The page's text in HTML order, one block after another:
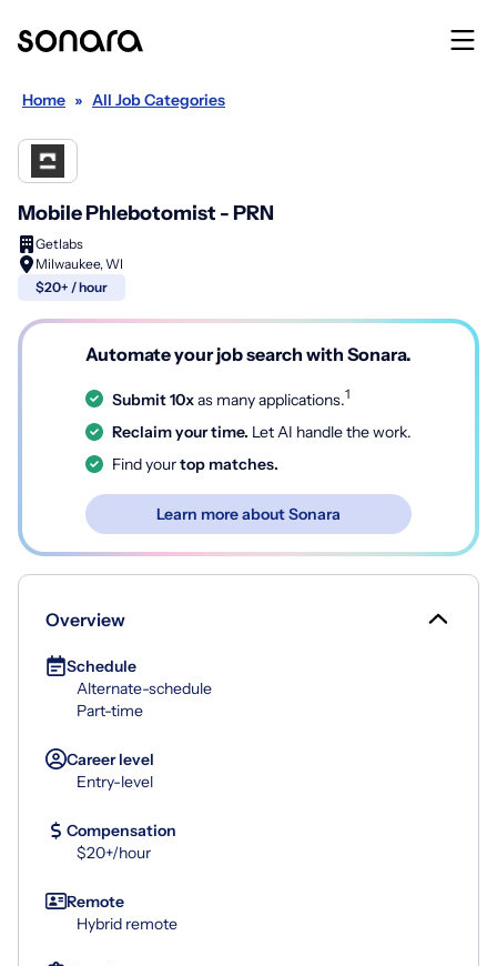
Home » All Job Categories
Mobile Phlebotomist - PRN
Getlabs
Milwaukee, WI
$20+ / hour
Automate your job search with Sonara.
Submit 10xas many applications.1
Reclaim your time. Let AI handle the work.
Find yourtop matches.
Learn more about Sonara
Overview
Schedule
Alternate-schedule
Part-time
Career level
Entry-level
Compensation
$20+/hour
Remote
Hybrid remote